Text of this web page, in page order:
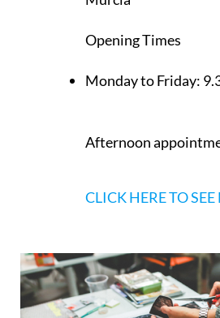
Calle Delta del
Los Belones
Opening Times
Monday to Friday:
Afternoon
CLICK HERE TO